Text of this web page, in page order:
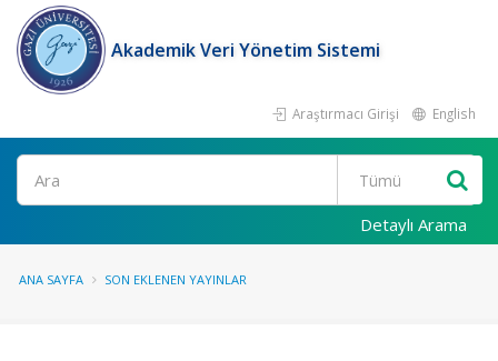
Akademik Veri Yönetim Sistemi
Araştırmacı Girişi English
Ara
Detaylı Arama
ANA SAYFA SON EKLENEN YAYINLAR